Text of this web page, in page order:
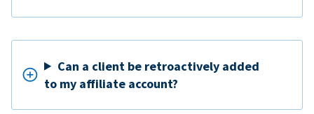
Can a client be retroactively added
to my affiliate account?